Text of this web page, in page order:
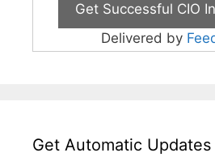
Delivered by
Get Automatic